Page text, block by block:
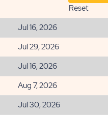
Reset
Jul 16, 2026
Jul 29, 2026
Jul 16, 2026
Aug 7, 2026
Jul 30, 2026